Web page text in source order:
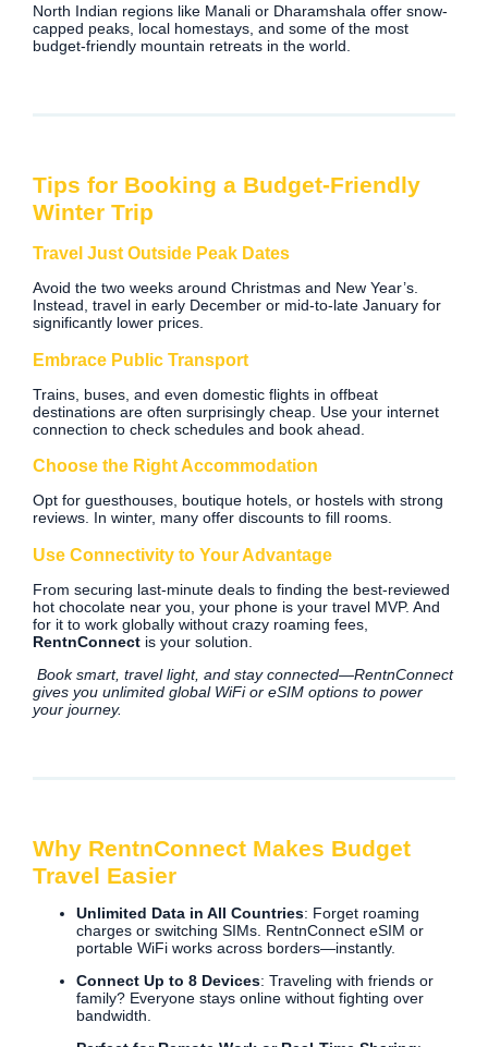
North Indian regions like Manali or Dharamshala offer snow-
capped peaks, local homestays, and some of the most
budget-friendly mountain retreats in the world.
Tips for Booking a Budget-Friendly
Winter Trip
Travel Just Outside Peak Dates
Avoid the two weeks around Christmas and New Year’s.
Instead, travel in early December or mid-to-late January for
significantly lower prices.
Embrace Public Transport
Trains, buses, and even domestic flights in offbeat
destinations are often surprisingly cheap. Use your internet
connection to check schedules and book ahead.
Choose the Right Accommodation
Opt for guesthouses, boutique hotels, or hostels with strong
reviews. In winter, many offer discounts to fill rooms.
Use Connectivity to Your Advantage
From securing last-minute deals to finding the best-reviewed
hot chocolate near you, your phone is your travel MVP. And
for it to work globally without crazy roaming fees,
RentnConnect is your solution.
Book smart, travel light, and stay connected—RentnConnect
gives you unlimited global WiFi or eSIM options to power
your journey.
Why RentnConnect Makes Budget
Travel Easier
Unlimited Data in All Countries: Forget roaming
charges or switching SIMs. RentnConnect eSIM or
portable WiFi works across borders—instantly.
Connect Up to 8 Devices: Traveling with friends or
family? Everyone stays online without fighting over
bandwidth.